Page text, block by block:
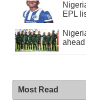
EPL
Most Read